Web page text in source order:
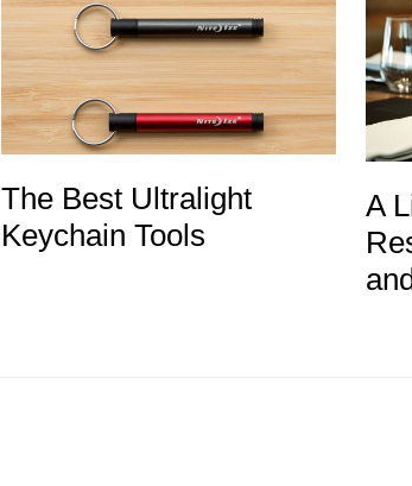
The Best Ultralight
Keychain Tools
A